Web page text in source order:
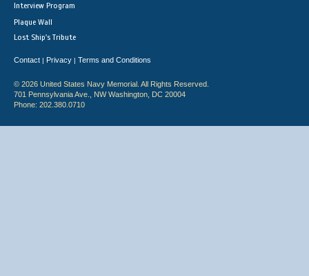
Interview Program
Plaque Wall
Lost Ship's Tribute
Contact | Privacy | Terms and Conditions
© 2026 United States Navy Memorial. All Rights Reserved.
701 Pennsylvania Ave., NW Washington, DC 20004
Phone: 202.380.0710